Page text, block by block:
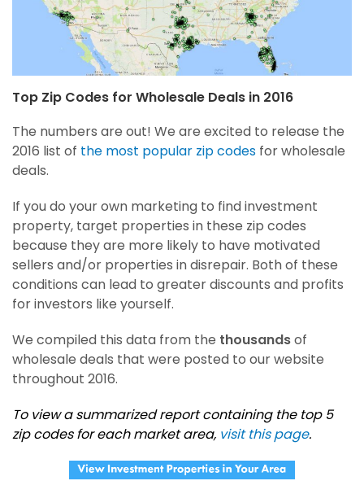
Top Zip Codes for Wholesale Deals in 2016
The numbers are out! We are excited to release the
2016 list of the most popular zip codes for wholesale
deals.
If you do your own marketing to find investment
property, target properties in these zip codes
because they are more likely to have motivated
sellers and/or properties in disrepair. Both of these
conditions can lead to greater discounts and profits
for investors like yourself.
We compiled this data from the thousandsof
wholesale deals that were posted to our website
throughout 2016.
To view a summarized report containing the top 5
zip codes for each market area, visit this page.